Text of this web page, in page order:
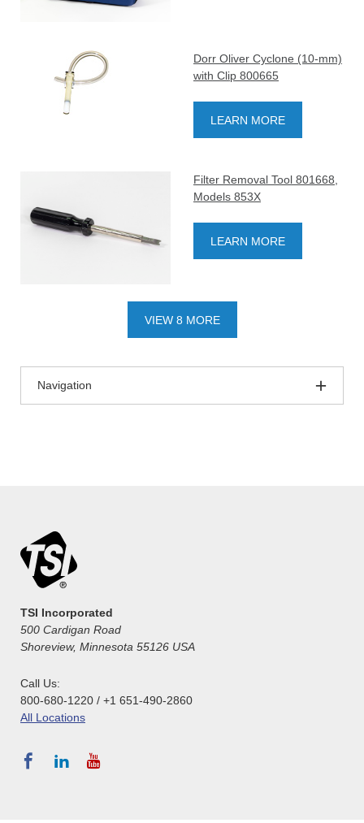
Dorr Oliver Cyclone (10-mm)
with Clip 800665
LEARN MORE
Filter Removal Tool 801668,
Models 853X
LEARN MORE
VIEW 8 MORE
Navigation
TSI Incorporated
500 Cardigan Road
Shoreview, Minnesota 55126 USA
Call Us:
800-680-1220 / +1 651-490-2860
All Locations